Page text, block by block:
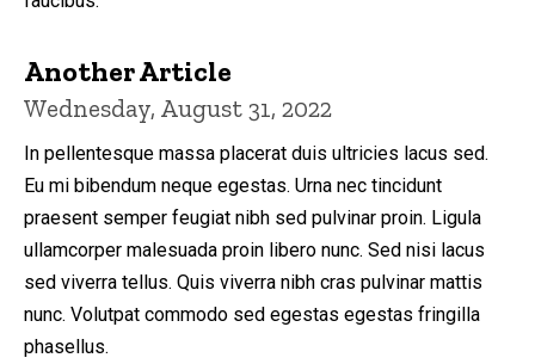
Another Article
Wednesday, August 31, 2022
In pellentesque massa placerat duis ultricies lacus sed.
Eu mi bibendum neque egestas. Urna nec tincidunt
praesent semper feugiat nibh sed pulvinar proin. Ligula
ullamcorper malesuada proin libero nunc. Sed nisi lacus
sed viverra tellus. Quis viverra nibh cras pulvinar mattis
nunc. Volutpat commodo sed egestas egestas fringilla
phasellus.